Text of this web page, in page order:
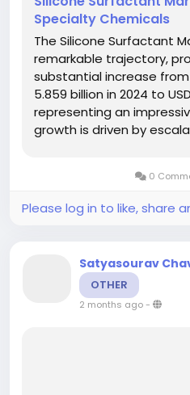
Specialty Chemicals
The Silicone Surfactant
remarkable trajectory,
substantial increase
5.859 billion in 2024 to
representing an
growth is driven by
particularly personal
0
Please log in to like, share
Satyasourav
OTHER
2 months ago-